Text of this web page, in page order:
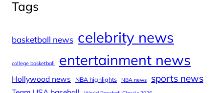
Tags
basketball news celebrity news
college basketball entertainment news
Hollywood news NBA highlights NBA news sports news